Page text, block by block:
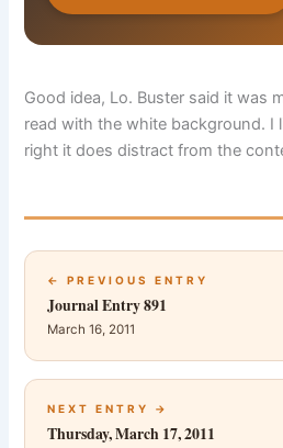
Good idea, Lo. Buster said it was
read with the white background. I
right it does distract from the
← PREVIOUS ENTRY
Journal Entry 891
March 16, 2011
NEXT ENTRY →
Thursday, March 17, 2011